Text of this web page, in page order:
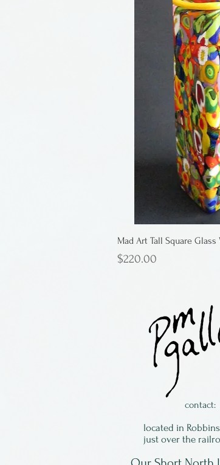
Mad Art Tall Square
Price
$220.00
contact:
located in
just over the